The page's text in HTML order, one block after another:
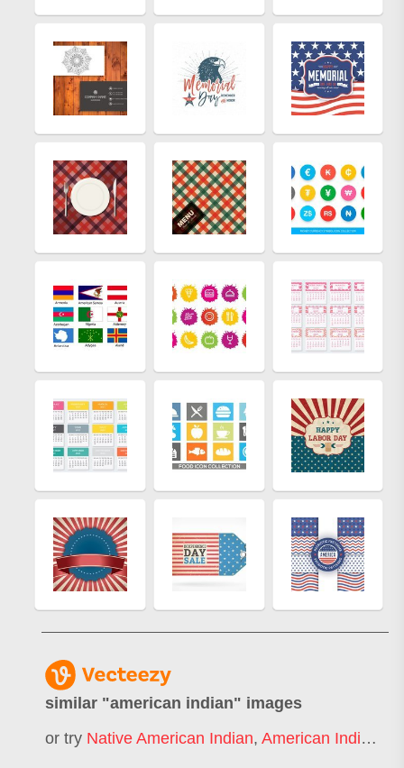
similar "american indian" images
or try Native American Indian, American Indian Pattern